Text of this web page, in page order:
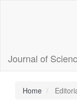
Journal of
Home